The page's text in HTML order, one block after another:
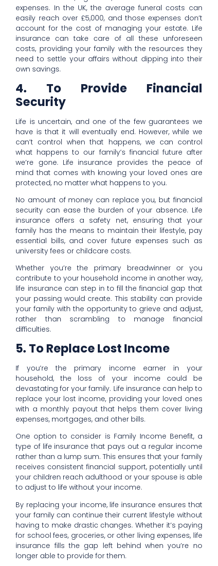
expenses. In the UK, the average funeral costs can
easily reach over £5,000, and those expenses don’t
account for the cost of managing your estate. Life
insurance can take care of all these unforeseen
costs, providing your family with the resources they
need to settle your affairs without dipping into their
own savings.
4. To Provide Financial
Security
Life is uncertain, and one of the few guarantees we
have is that it will eventually end. However, while we
can’t control when that happens, we can control
what happens to our family’s financial future after
we’re gone. Life insurance provides the peace of
mind that comes with knowing your loved ones are
protected, no matter what happens to you.
No amount of money can replace you, but financial
security can ease the burden of your absence. Life
insurance offers a safety net, ensuring that your
family has the means to maintain their lifestyle, pay
essential bills, and cover future expenses such as
university fees or childcare costs.
Whether you’re the primary breadwinner or you
contribute to your household income in another way,
life insurance can step in to fill the financial gap that
your passing would create. This stability can provide
your family with the opportunity to grieve and adjust,
rather than scrambling to manage financial
difficulties.
5. To Replace Lost Income
If you’re the primary income earner in your
household, the loss of your income could be
devastating for your family. Life insurance can help to
replace your lost income, providing your loved ones
with a monthly payout that helps them cover living
expenses, mortgages, and other bills.
One option to consider is Family Income Benefit, a
type of life insurance that pays out a regular income
rather than a lump sum. This ensures that your family
receives consistent financial support, potentially until
your children reach adulthood or your spouse is able
to adjust to life without your income.
By replacing your income, life insurance ensures that
your family can continue their current lifestyle without
having to make drastic changes. Whether it’s paying
for school fees, groceries, or other living expenses, life
insurance fills the gap left behind when you’re no
longer able to provide for them.